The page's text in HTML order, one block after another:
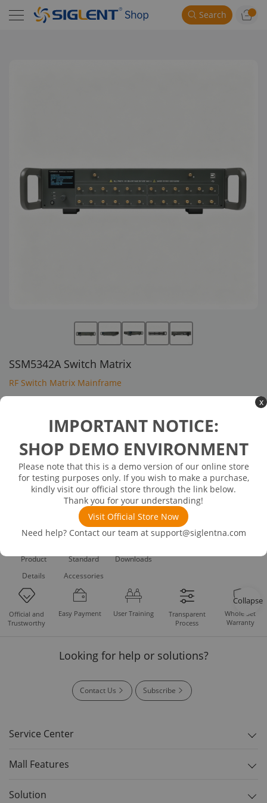
x
IMPORTANT NOTICE:
SHOP DEMO ENVIRONMENT
Please note that this is a demo version of our online store
for testing purposes only. If you wish to make a purchase,
kindly visit our official store through the link below.
Thank you for your understanding!
Visit Official Store Now
Need help? Contact our team at support@siglentna.com
Search
SSM5342A Switch Matrix
RF Switch Matrix Mainframe
Out of Stock
Inventory Available on or about 12/26/25
Frequency Range: 100 kHz-26.5 GHz
Inputs: 4
Outputs: 12
RF Connector: 3.5mm female
Maximum Input Power : 20dBm
Product
Details
Standard
Accessories
Downloads
Official and
Trustworthy
Easy Payment User Training
Transparent
Process
Whole Set
Warranty
Looking for help or solutions?
Contact Us Subscribe
Service Center
Mall Features
Solution
Collapse